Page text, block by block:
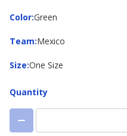
Color:
ColorGreen
Team:
Team Mexico
Size:
Size One Size
Quantity